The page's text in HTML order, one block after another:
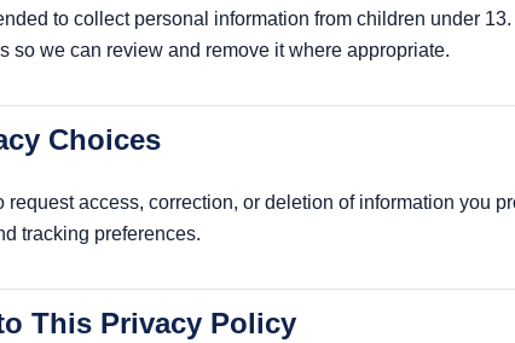
to collect personal information from children under
so we can review and remove it where appropriate.
Choices
request access, correction, or deletion of information you
tracking preferences.
This Privacy Policy